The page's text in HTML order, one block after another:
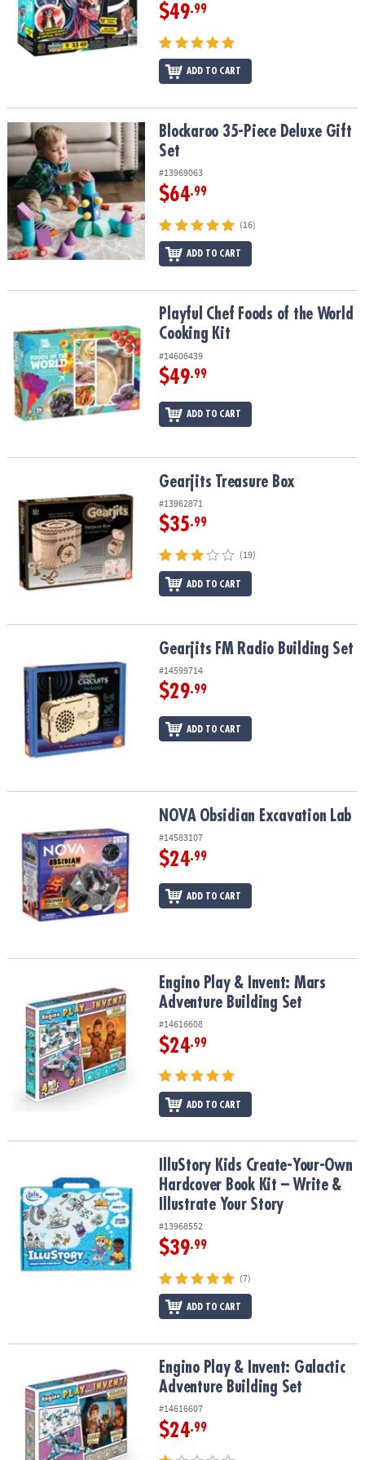
$49.99
ADD TO CART
Blockaroo 35-Piece Deluxe Gift SetBlockaroo 35-Piece Deluxe Gift
Set
#13969063
$64.99
(16)
ADD TO CART
Playful Chef Foods of the World Cooking KitPlayful Chef Foods of the World
Cooking Kit
#14606439
$49.99
ADD TO CART
Gearjits Treasure Box
#13962871
$35.99
(19)
ADD TO CART
Gearjits FM Radio Building SetGearjits FM Radio Building Set
#14599714
$29.99
ADD TO CART
NOVA Obsidian Excavation LabNOVA Obsidian Excavation Lab
#14583107
$24.99
ADD TO CART
Engino Play & Invent: Mars Adventure Building Set
Engino Play & Invent: Mars
Adventure Building Set
#14616608
$24.99
ADD TO CART
IlluStory Kids Create-Your-Own Hardcover Book Kit – Write &
IlluStory Kids Create-Your-Own
Hardcover Book Kit – Write &
Illustrate Your Story
#13968552
$39.99
(7)
ADD TO CART
Engino Play & Invent: Galactic Adventure Building Set
Engino Play & Invent: Galactic
Adventure Building Set
#14616607
$24.99